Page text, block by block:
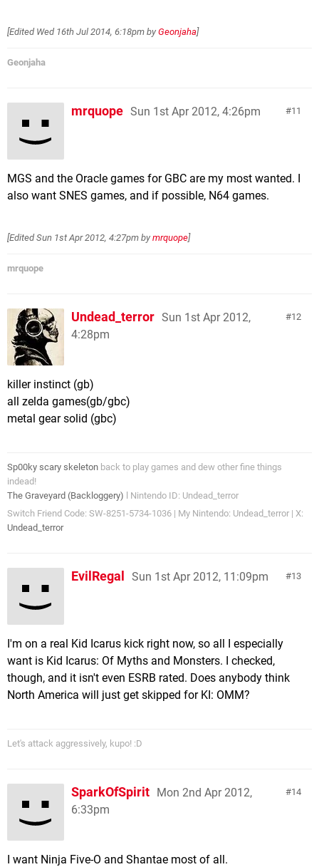
[Edited Wed 16th Jul 2014, 6:18pm by Geonjaha]
Geonjaha
11
mrquope Sun 1st Apr 2012, 4:26pm
MGS and the Oracle games for GBC are my most wanted. I
also want SNES games, and if possible, N64 games.
[EditedSun 1st Apr 2012, 4:27pm by mrquope]
mrquope
12
Undead_terror Sun 1st Apr 2012,
4:28pm
killer instinct (gb)
all zelda games(gb/gbc)
metal gear solid (gbc)
Sp00ky scary skeleton back to play games and dew other fine things
indead!
The Graveyard (Backloggery) l Nintendo ID: Undead_terror
Switch Friend Code: SW-8251-5734-1036 | My Nintendo: Undead_terror | X:
Undead_terror
13
EvilRegal Sun 1st Apr 2012, 11:09pm
I'm on a real Kid Icarus kick right now, so all I especially
want is Kid Icarus: Of Myths and Monsters. I checked,
though, and it isn't even ESRB rated. Does anybody think
North America will just get skipped for KI: OMM?
Let's attack aggressively, kupo! :D
14
SparkOfSpirit Mon 2nd Apr 2012,
6:33pm
I want Ninja Five-O and Shantae most of all.